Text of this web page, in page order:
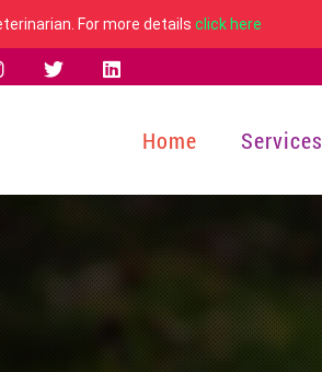
For more details click here
Home Services